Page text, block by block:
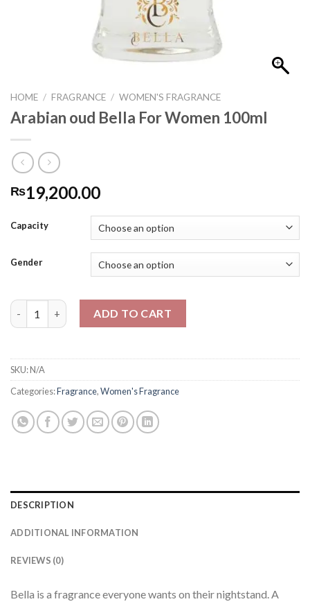
HOME / FRAGRANCE / WOMEN'S FRAGRANCE
Arabian oud Bella For Women 100ml
₨19,200.00
Capacity
Gender
Arabian oud Bella For Women 100ml quantity
ADD TO CART
SKU:N/A
Categories:Fragrance,Women's Fragrance
DESCRIPTION
ADDITIONAL INFORMATION
REVIEWS (0)
Bella is a fragrance everyone wants on their nightstand. A